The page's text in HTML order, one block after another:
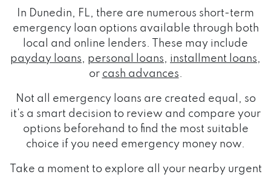
In Dunedin, FL, there are numerous short-term
emergency loan options available through both
local and online lenders. These may include
payday loans, personal loans, installment loans,
or cash advances.
Not all emergency loans are created equal, so
it's a smart decision to review and compare your
options beforehand to find the most suitable
choice if you need emergency money now.
Take a moment to explore all your nearby urgent